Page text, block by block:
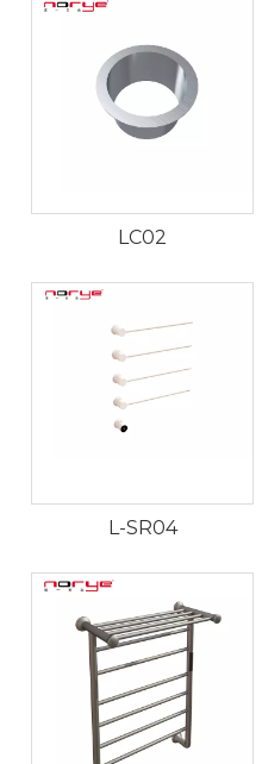
LC02
L-SR04